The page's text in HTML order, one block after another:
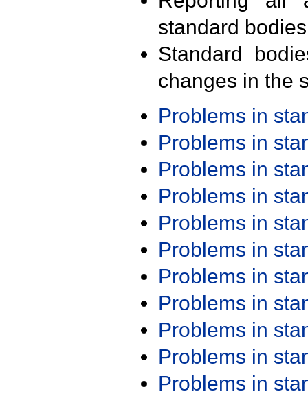
standard
Standard
changes in the
Problems in
Problems in
Problems in
Problems in
Problems in
Problems in
Problems in
Problems in
Problems in
Problems in
Problems in